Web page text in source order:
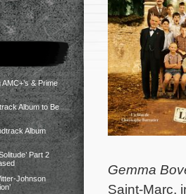
& Prime
Album to Be
Album
Part 2
Johnson
Gemma
Saint-Marc,